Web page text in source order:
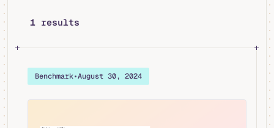
1 results
Benchmark•August 30, 2024